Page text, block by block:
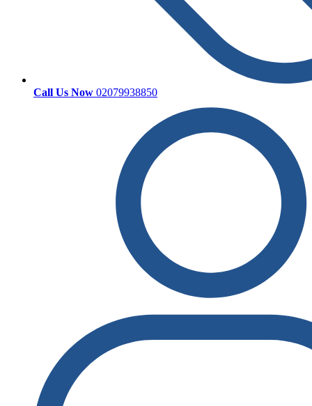
Call Us Now 02079938850